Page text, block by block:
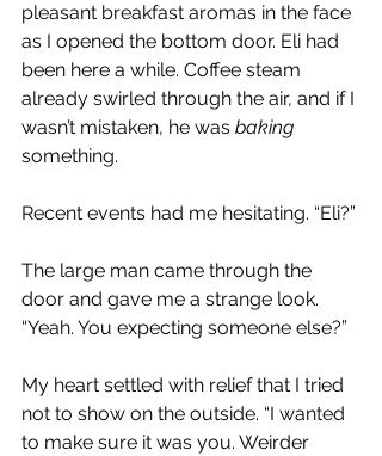
pleasant breakfast aromas in the face
as I opened the bottom door. Eli had
been here a while. Coffee steam
already swirled through the air, and if I
wasn’t mistaken, he was baking
something.
Recent events had me hesitating. “Eli?”
The large man came through the
door and gave me a strange look.
“Yeah. You expecting someone else?”
My heart settled with relief that I tried
not to show on the outside. “I wanted
to make sure it was you. Weirder